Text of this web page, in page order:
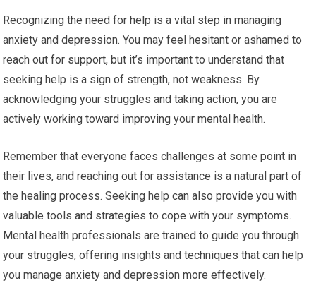
Recognizing the need for help is a vital step in managing
anxiety and depression. You may feel hesitant or ashamed to
reach out for support, but it’s important to understand that
seeking help is a sign of strength, not weakness. By
acknowledging your struggles and taking action, you are
actively working toward improving your mental health.
Remember that everyone faces challenges at some point in
their lives, and reaching out for assistance is a natural part of
the healing process. Seeking help can also provide you with
valuable tools and strategies to cope with your symptoms.
Mental health professionals are trained to guide you through
your struggles, offering insights and techniques that can help
you manage anxiety and depression more effectively.